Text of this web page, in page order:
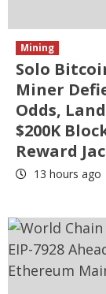
Mining
Solo
Miner
Odds,
$200K
Reward
13 hours ago